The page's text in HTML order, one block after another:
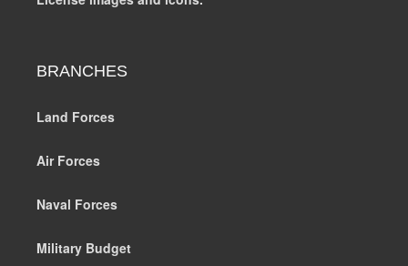
BRANCHES
Land Forces
Air Forces
Naval Forces
Military Budget